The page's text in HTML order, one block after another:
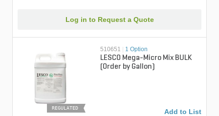
Log in to Request a Quote
REGULATED
510651 1 Option
LESCO Mega-Micro Mix BULK
(Order by Gallon)
Add to List